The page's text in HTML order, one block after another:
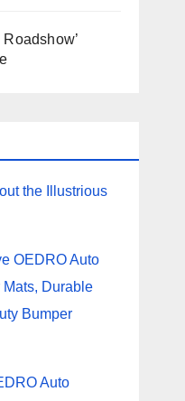
the Illustrious
OEDRO Auto
Durable
Bumper
Auto